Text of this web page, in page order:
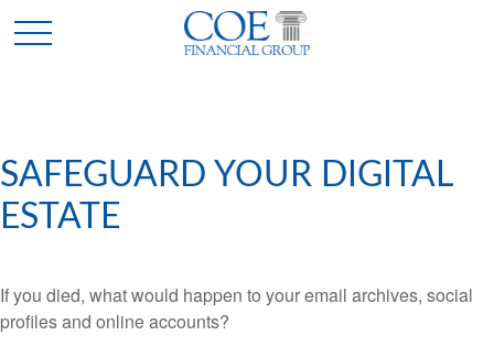
SAFEGUARD YOUR DIGITAL
ESTATE
If you died, what would happen to your email archives, social
profiles and online accounts?